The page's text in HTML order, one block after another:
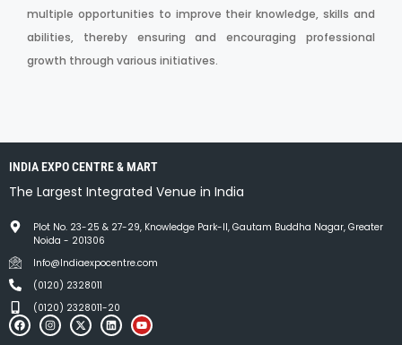
multiple opportunities to improve their knowledge, skills and
abilities, thereby ensuring and encouraging professional
growth through various initiatives.
INDIA EXPO CENTRE & MART
The Largest Integrated Venue in India
Plot No. 23-25 & 27-29, Knowledge Park-II, Gautam Buddha Nagar, Greater
Noida - 201306
Info@Indiaexpocentre.com
(0120) 2328011
(0120) 2328011-20